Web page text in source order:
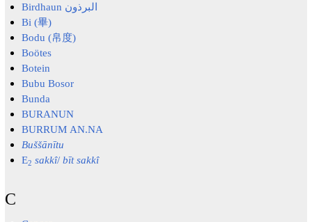
Birdhaun البرذون
Bi (畢)
Bodu (帛度)
Boötes
Botein
Bubu Bosor
Bunda
BURANUN
BURRUM AN.NA
Buššānītu
E2 sakkî/bīt sakkî
C